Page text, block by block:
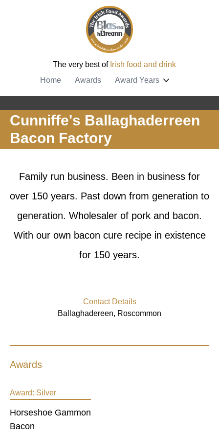
The very best of Irish food and drink
Home
Awards Award Years
Cunniffe's Ballaghaderreen
Bacon Factory
Family run business. Been in business for
over 150 years. Past down from generation to
generation. Wholesaler of pork and bacon.
With our own bacon cure recipe in existence
for 150 years.
Contact Details
Ballaghadereen, Roscommon
Awards
Award: Silver
Horseshoe Gammon
Bacon